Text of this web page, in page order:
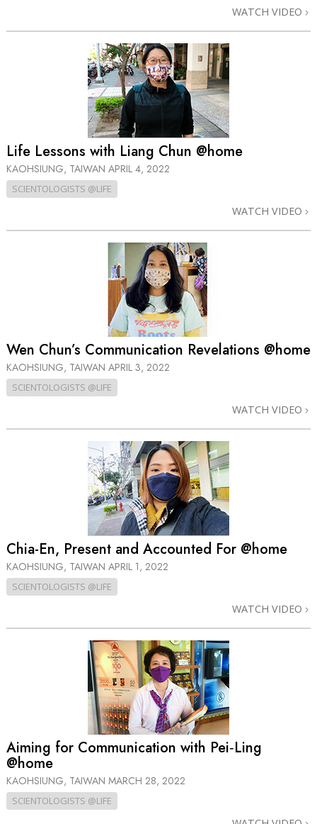
WATCH VIDEO
Life Lessons with Liang Chun @home
KAOHSIUNG, TAIWAN APRIL 4, 2022
SCIENTOLOGISTS @LIFE
WATCH VIDEO
Wen Chun’s Communication Revelations @home
KAOHSIUNG, TAIWAN APRIL 3, 2022
SCIENTOLOGISTS @LIFE
WATCH VIDEO
Chia-En, Present and Accounted For @home
KAOHSIUNG, TAIWAN APRIL 1, 2022
SCIENTOLOGISTS @LIFE
WATCH VIDEO
Aiming for Communication with Pei‑Ling
@home
KAOHSIUNG, TAIWAN MARCH 28, 2022
SCIENTOLOGISTS @LIFE